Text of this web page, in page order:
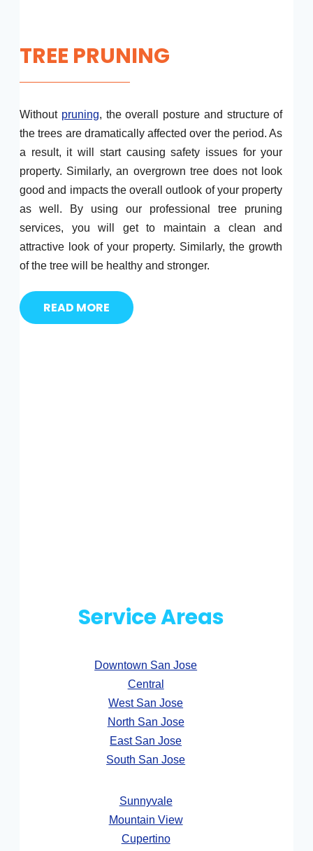
TREE PRUNING
Without pruning, the overall posture and structure of
the trees are dramatically affected over the period. As
a result, it will start causing safety issues for your
property. Similarly, an overgrown tree does not look
good and impacts the overall outlook of your property
as well. By using our professional tree pruning
services, you will get to maintain a clean and
attractive look of your property. Similarly, the growth
of the tree will be healthy and stronger.
READ MORE
Service Areas
Downtown San Jose
Central
West San Jose
North San Jose
East San Jose
South San Jose
Sunnyvale
Mountain View
Cupertino